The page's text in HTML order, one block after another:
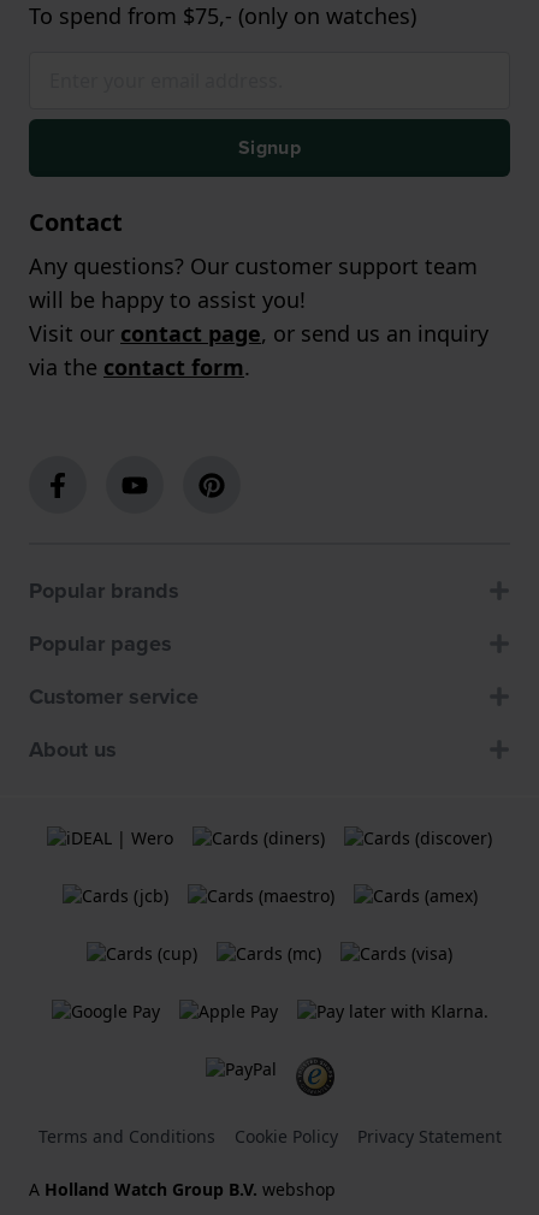
To spend from $75,- (only on watches)
Signup
Contact
Any questions? Our customer support team
will be happy to assist you!
Visit our contact page, or send us an inquiry
via the contact form.
Popular brands
Popular pages
Customer service
About us
Terms and Conditions Cookie Policy Privacy Statement
A Holland Watch Group B.V. webshop